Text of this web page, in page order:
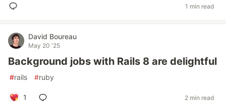
1 min read
David Boureau
May 20 '25
Background jobs with Rails 8 are delightful
#rails #ruby
1 2 min read